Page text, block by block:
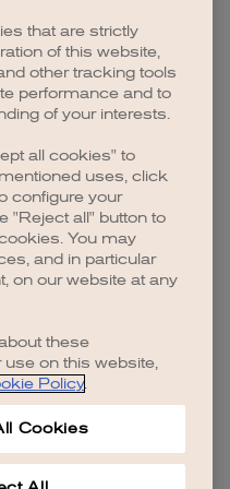
that are strictly
of this website,
other tracking tools
performance and to
of your interests.
all cookies" to
uses, click
configure your
"Reject all" button to
You may
and in particular
on our website at any
these
on this website,
Policy.
Cookies